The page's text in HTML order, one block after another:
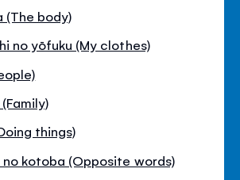
(The body)
no yōfuku (My clothes)
things)
kotoba (Opposite words)